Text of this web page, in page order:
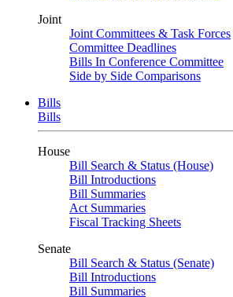
Joint
Joint Committees & Task Forces
Committee Deadlines
Bills In Conference Committee
Side by Side Comparisons
Bills
Bills
House
Bill Search & Status (House)
Bill Introductions
Bill Summaries
Act Summaries
Fiscal Tracking Sheets
Senate
Bill Search & Status (Senate)
Bill Introductions
Bill Summaries